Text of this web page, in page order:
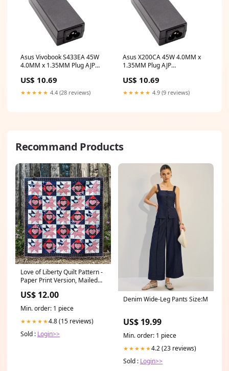
Asus Vivobook S433EA 45W
4.0MM x 1.35MM Plug AJP
toshiba keyboard
US$ 10.69
★★★★★ 4.4 (28 reviews)
Asus X200CA 45W 4.0MM x
1.35MM Plug AJP
toshiba radius 14
US$ 10.69
★★★★★ 4.9 (9 reviews)
Recommand Products
Love of Liberty Quilt Pattern -
Paper Print Version, Mailed
US$ 12.00
Min. order: 1 piece
★★★★★4.8 (15 reviews)
Sold : Login>>
Denim Wide-Leg Pants Size:M
US$ 19.99
Min. order: 1 piece
★★★★★4.2 (23 reviews)
Sold : Login>>